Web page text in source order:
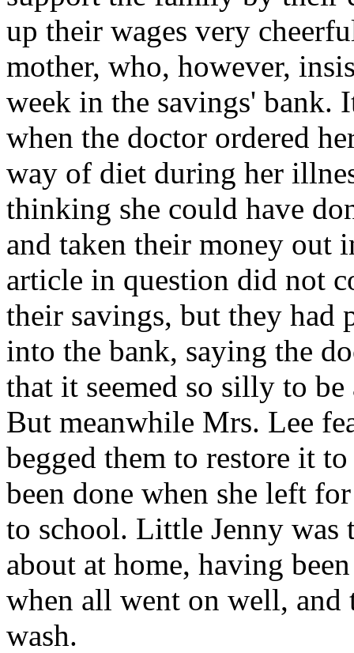
up their wages very
mother, who, however,
week in the savings' bank.
when the doctor ordered
way of diet during her
thinking she could have
and taken their money out
article in question did not
their savings, but they had
into the bank, saying the
that it seemed so silly to
But meanwhile Mrs. Lee
begged them to restore it
been done when she left
to school. Little Jenny
about at home, having
when all went on well, and
wash.